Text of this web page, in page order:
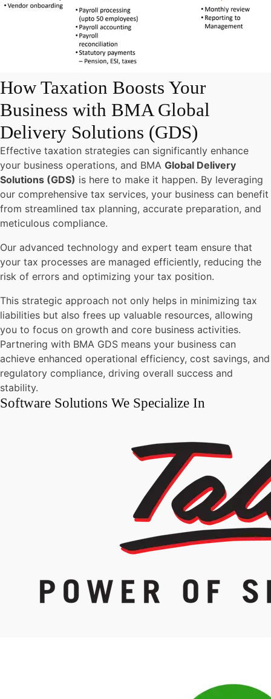
How Taxation Boosts Your
Business with BMA Global
Delivery Solutions (GDS)
Effective taxation strategies can significantly enhance
your business operations, and BMA Global Delivery
Solutions (GDS) is here to make it happen. By leveraging
our comprehensive tax services, your business can benefit
from streamlined tax planning, accurate preparation, and
meticulous compliance.
Our advanced technology and expert team ensure that
your tax processes are managed efficiently, reducing the
risk of errors and optimizing your tax position.
This strategic approach not only helps in minimizing tax
liabilities but also frees up valuable resources, allowing
you to focus on growth and core business activities.
Partnering with BMA GDS means your business can
achieve enhanced operational efficiency, cost savings, and
regulatory compliance, driving overall success and
stability.
Software Solutions We Specialize In